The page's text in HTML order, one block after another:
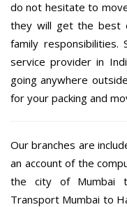
do not hesitate to
they will get the best
family responsibilities.
service provider in
going anywhere
for your packing and
Our branches are
an account of the
the city of Mumbai
Transport Mumbai to